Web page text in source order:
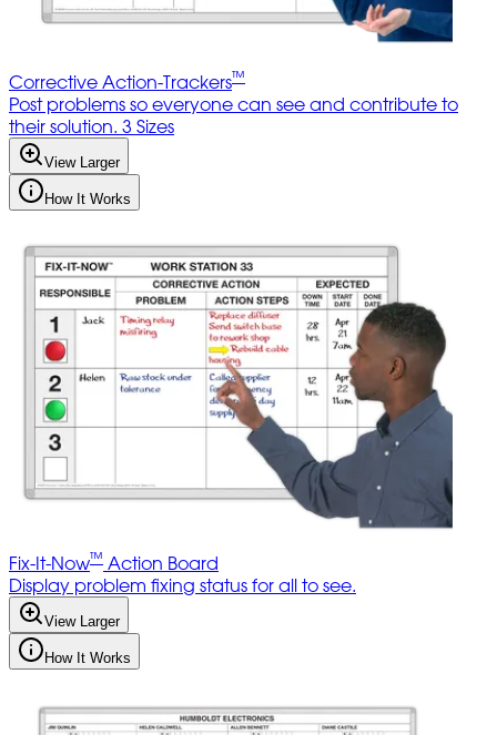
Corrective Action-Trackers™
Post problems so everyone can see and contribute to
their solution. 3 Sizes
View Larger
How It Works
Fix-It-Now™ Action Board
Display problem fixing status for all to see.
View Larger
How It Works